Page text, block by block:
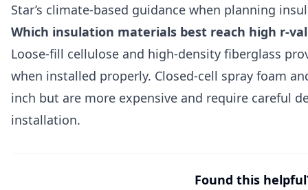
Star’s climate-based guidance when planning
Which insulation materials best reach high r-
Loose-fill cellulose and high-density fiberglass
when installed properly. Closed-cell spray foam
inch but are more expensive and require careful
installation.
Found this